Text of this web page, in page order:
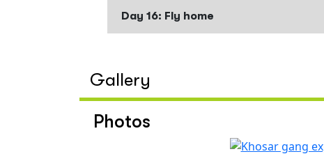
Day 16: Fly home
Gallery
Photos